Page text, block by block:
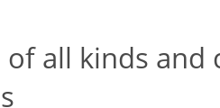
of all kinds and